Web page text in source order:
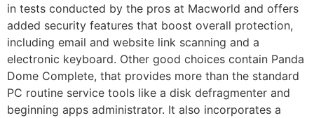
in tests conducted by the pros at Macworld and offers
added security features that boost overall protection,
including email and website link scanning and a
electronic keyboard. Other good choices contain Panda
Dome Complete, that provides more than the standard
PC routine service tools like a disk defragmenter and
beginning apps administrator. It also incorporates a